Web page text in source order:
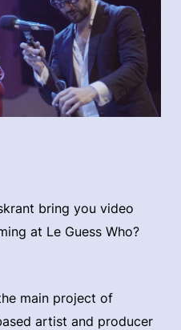
bring you video
at Le Guess Who?
main project of
artist and producer